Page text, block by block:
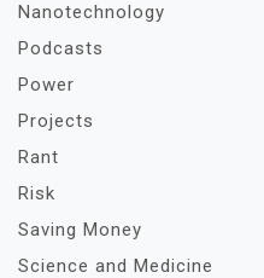
Nanotechnology
Podcasts
Power
Projects
Rant
Risk
Saving Money
Science and Medicine